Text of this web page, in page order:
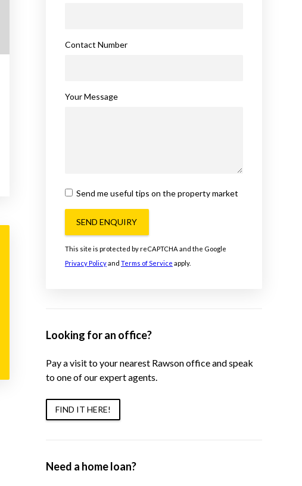
Contact Number
Your Message
Send me useful tips on the property market
SEND ENQUIRY
This site is protected by reCAPTCHA and the Google
Privacy Policyand Terms of Service apply.
Looking for an office?
Pay a visit to your nearest Rawson office and speak
to one of our expert agents.
FIND IT HERE!
Need a home loan?